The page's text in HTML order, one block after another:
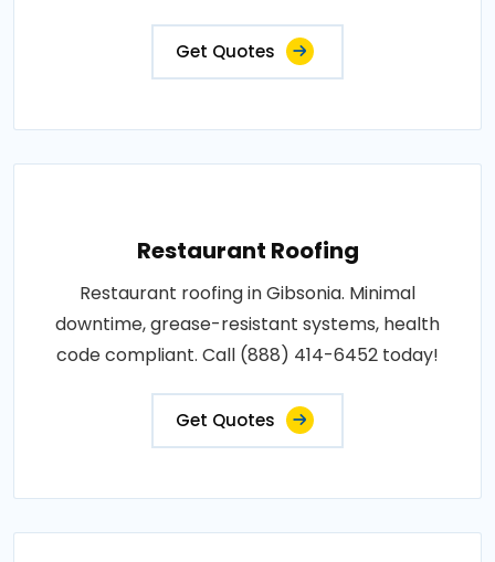
Get Quotes
Restaurant Roofing
Restaurant roofing in Gibsonia. Minimal
downtime, grease-resistant systems, health
code compliant. Call (888) 414-6452 today!
Get Quotes